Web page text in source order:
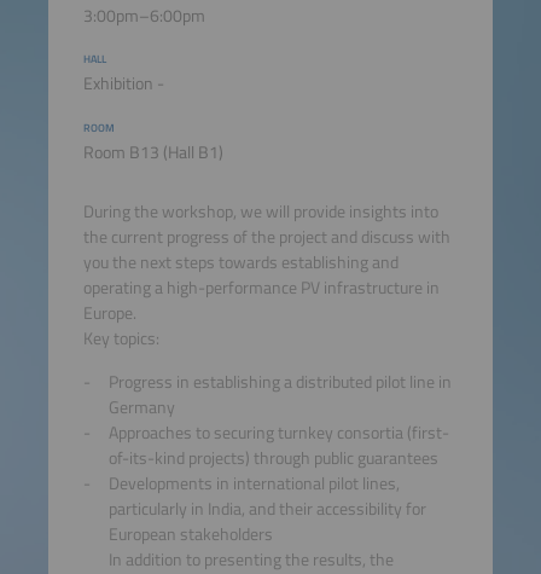
3:00pm–6:00pm
HALL
Exhibition -
ROOM
Room B13 (Hall B1)
During the workshop, we will provide insights into
the current progress of the project and discuss with
you the next steps towards establishing and
operating a high-performance PV infrastructure in
Europe.
Key topics:
Progress in establishing a distributed pilot line in
Germany
Approaches to securing turnkey consortia (first-
of-its-kind projects) through public guarantees
Developments in international pilot lines,
particularly in India, and their accessibility for
European stakeholders
In addition to presenting the results, the